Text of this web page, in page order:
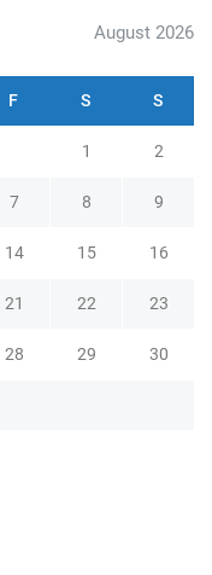
August 2026
F S S
1 2
7 8 9
14 15 16
21 22 23
28 29 30